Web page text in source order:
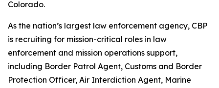
Colorado.
As the nation’s largest law enforcement agency, CBP
is recruiting for mission-critical roles in law
enforcement and mission operations support,
including Border Patrol Agent, Customs and Border
Protection Officer, Air Interdiction Agent, Marine